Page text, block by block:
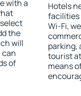
with a
the
will
can
of
Hotels
facilities
Wi-Fi,
parking,
tourist
means